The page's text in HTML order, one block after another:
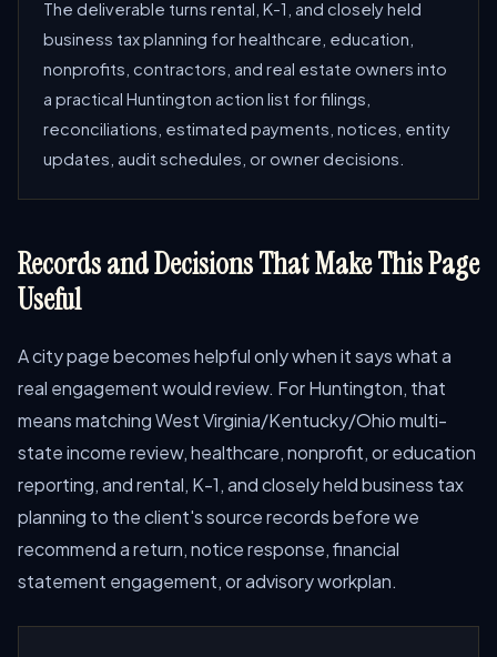
The deliverable turns rental, K-1, and closely held
business tax planning for healthcare, education,
nonprofits, contractors, and real estate owners into
a practical Huntington action list for filings,
reconciliations, estimated payments, notices, entity
updates, audit schedules, or owner decisions.
Records and Decisions That Make This Page
Useful
A city page becomes helpful only when it says what a
real engagement would review. For Huntington, that
means matching West Virginia/Kentucky/Ohio multi-
state income review, healthcare, nonprofit, or education
reporting, and rental, K-1, and closely held business tax
planning to the client's source records before we
recommend a return, notice response, financial
statement engagement, or advisory workplan.